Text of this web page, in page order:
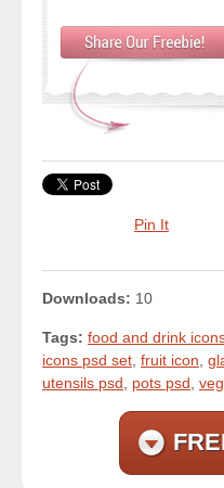
Pin It
Downloads: 10
Tags: food and drink
icons psd set fruit icon
utensils psd
pots psd